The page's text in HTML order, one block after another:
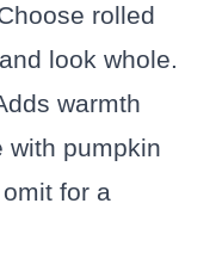
rolled
look whole.
warmth
with pumpkin
for a